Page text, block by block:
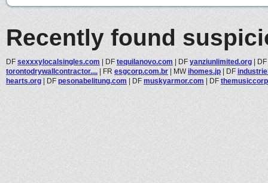
Recently found
DF sexxxylocalsingles.com | DF tequilanovo.com | DF yanziunlimited.org | DF
torontodrywallcontractor.... | FR esgcorp.com.br | MWihomes.jp | DF
hearts.org | DF pesonabelitung.com | DF muskyarmor.com | DF